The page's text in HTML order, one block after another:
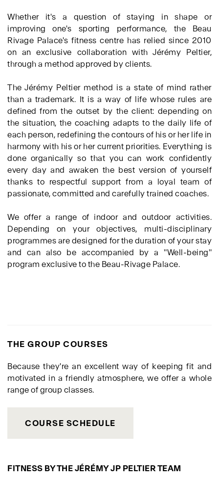
Whether it's a question of staying in shape or
improving one's sporting performance, the Beau
Rivage Palace's fitness centre has relied since 2010
on an exclusive collaboration with Jérémy Peltier,
through a method approved by clients.
The Jérémy Peltier method is a state of mind rather
than a trademark. It is a way of life whose rules are
defined from the outset by the client: depending on
the situation, the coaching adapts to the daily life of
each person, redefining the contours of his or her life in
harmony with his or her current priorities. Everything is
done organically so that you can work confidently
every day and awaken the best version of yourself
thanks to respectful support from a loyal team of
passionate, committed and carefully trained coaches.
We offer a range of indoor and outdoor activities.
Depending on your objectives, multi-disciplinary
programmes are designed for the duration of your stay
and can also be accompanied by a "Well-being"
program exclusive to the Beau-Rivage Palace.
THE GROUP COURSES
Because they're an excellent way of keeping fit and
motivated in a friendly atmosphere, we offer a whole
range of group classes.
COURSE SCHEDULE
FITNESS BY THE JÉRÉMY JP PELTIER TEAM